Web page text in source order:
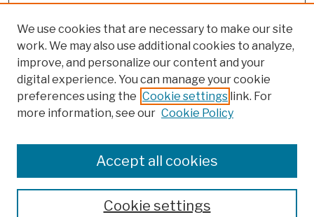
Browse
Finding Aids
We use cookies that are necessary to make our site
work. We may also use additional cookies to analyze,
improve, and personalize our content and your
digital experience. You can manage your cookie
preferences using the Cookie settings link. For
more information, see our Cookie Policy
Cookie settings
Accept all cookies